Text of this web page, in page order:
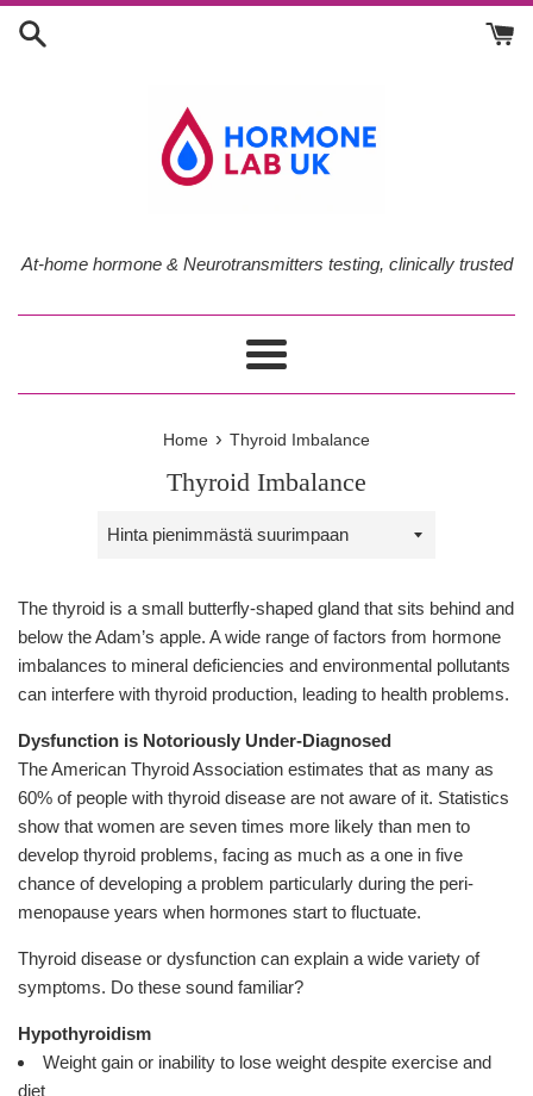
Skip
At-home hormone & Neurotransmitters testing, clinically trusted
Menu
Home › Thyroid Imbalance
Thyroid Imbalance
Sort
The thyroid is a small butterfly-shaped gland that sits behind and
below the Adam’s apple. A wide range of factors from hormone
imbalances to mineral deficiencies and environmental pollutants
can interfere with thyroid production, leading to health problems.
Dysfunction is Notoriously Under-Diagnosed
The American Thyroid Association estimates that as many as
60% of people with thyroid disease are not aware of it. Statistics
show that women are seven times more likely than men to
develop thyroid problems, facing as much as a one in five
chance of developing a problem particularly during the peri-
menopause years when hormones start to fluctuate.
Thyroid disease or dysfunction can explain a wide variety of
symptoms. Do these sound familiar?
Hypothyroidism
Weight gain or inability to lose weight despite exercise and
diet